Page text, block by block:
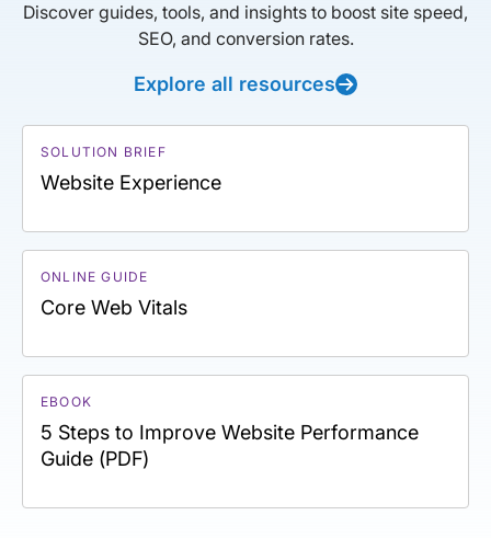
Discover guides, tools, and insights to boost site speed,
SEO, and conversion rates.
Explore all resources
SOLUTION BRIEF
Website Experience
ONLINE GUIDE
Core Web Vitals
EBOOK
5 Steps to Improve Website Performance
Guide (PDF)